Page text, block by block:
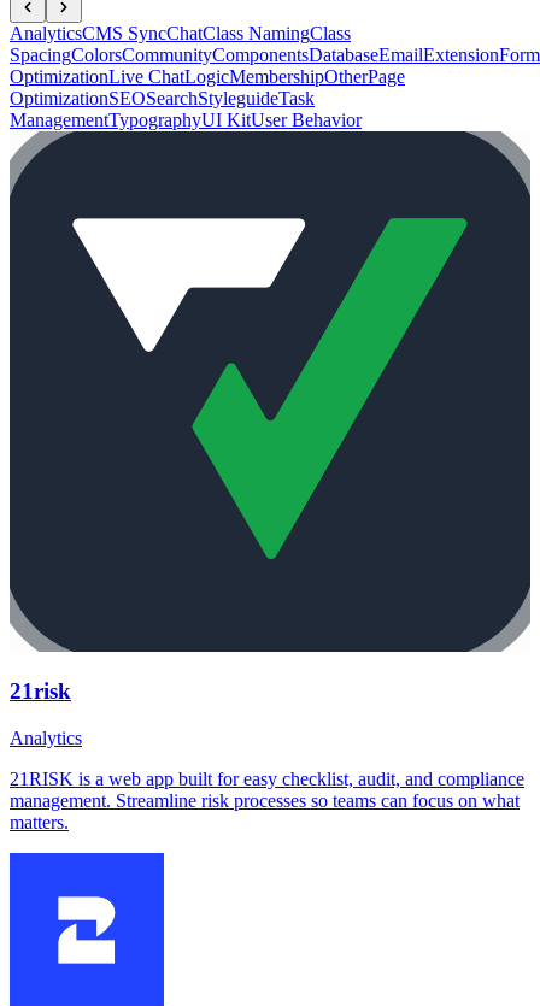
AnalyticsCMS SyncChatClass NamingClass
SpacingColorsCommunityComponentsDatabaseEmailExtension
OptimizationLive ChatLogicMembershipOtherPage
OptimizationSEOSearchStyleguideTask
ManagementTypographyUI KitUser Behavior
21risk
Analytics
21RISK is a web app built for easy checklist, audit, and compliance
management. Streamline risk processes so teams can focus on what
matters.